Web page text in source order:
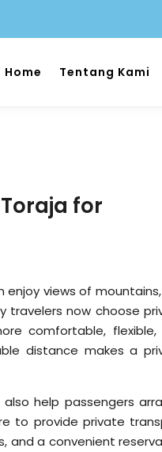
Home Tentang Kami
for
enjoy views of
travelers now choose
comfortable, flexible,
distance makes a
help passengers
to provide private
and a convenient